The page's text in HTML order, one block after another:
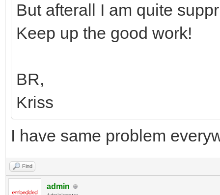
But afterall I am quite
Keep up the good work!
BR,
Kriss
I have same problem
Find
admin